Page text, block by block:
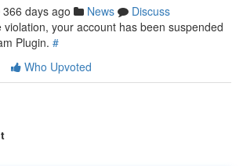
366 days ago News
Discuss
your account has been suspended
Plugin. #
Who Upvoted